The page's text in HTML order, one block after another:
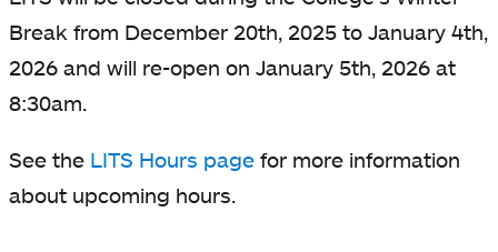
Break from December 20th, 2025 to January 4th,
2026 and will re-open on January 5th, 2026 at
8:30am.
See the LITS Hours page for more information
about upcoming hours.